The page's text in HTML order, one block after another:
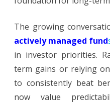
The growing
actively managed fund
in investor priorities.
term gains or relying
to consistently beat
now value